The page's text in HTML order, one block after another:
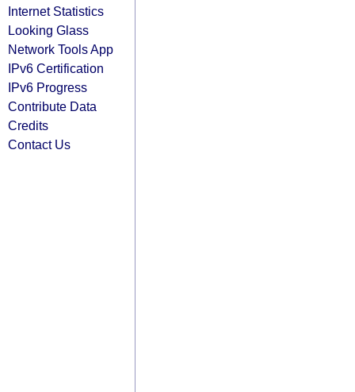
Internet Statistics
Looking Glass
Network Tools App
IPv6 Certification
IPv6 Progress
Contribute Data
Credits
Contact Us